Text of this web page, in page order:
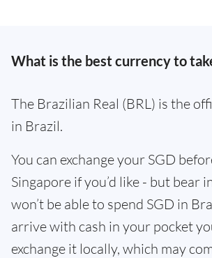
What is the best currency to
The Brazilian Real (BRL) is the
in Brazil.
You can exchange your SGD
Singapore if you’d like - but bear
won’t be able to spend SGD in
arrive with cash in your pocket
exchange it locally, which may